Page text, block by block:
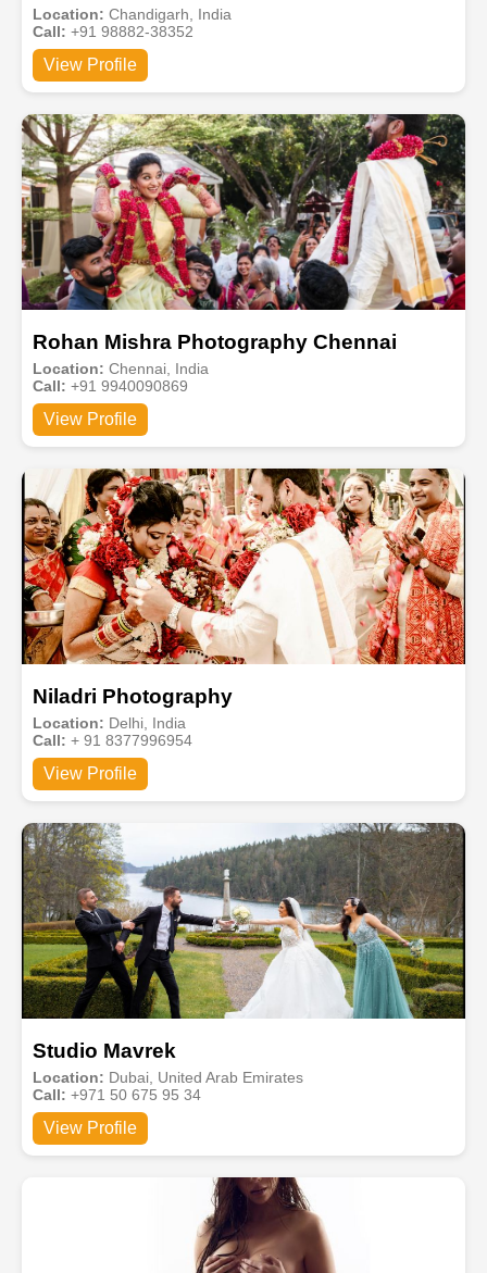
Location: Chandigarh, India
Call: +91 98882-38352
View Profile
Rohan Mishra Photography Chennai
Location: Chennai, India
Call: +91 9940090869
View Profile
Niladri Photography
Location: Delhi, India
Call: + 91 8377996954
View Profile
Studio Mavrek
Location: Dubai, United Arab Emirates
Call: +971 50 675 95 34
View Profile